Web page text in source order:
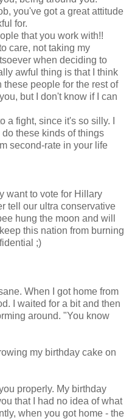
you've got a great attitude
for.
that you work with!!
care, not taking my
when deciding to
awful thing is that I think
people for the rest of
but I don't know if I can
a fight, since it's so silly. I
these kinds of things
second-rate in your life
want to vote for Hillary
tell our ultra conservative
hung the moon and will
this nation from burning
;)
When I got home from
I waited for a bit and then
around. "You know
my birthday cake on
properly. My birthday
that I had no idea of what
when you got home - the